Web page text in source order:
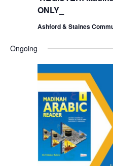
ONLY_
Ashford & Staines
Ongoing